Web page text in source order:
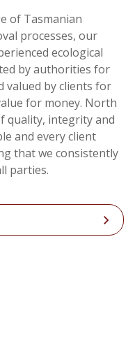
of Tasmanian
processes, our
ecological
by authorities for
valued by clients for
for money. North
quality, integrity and
and every client
that we consistently
parties.